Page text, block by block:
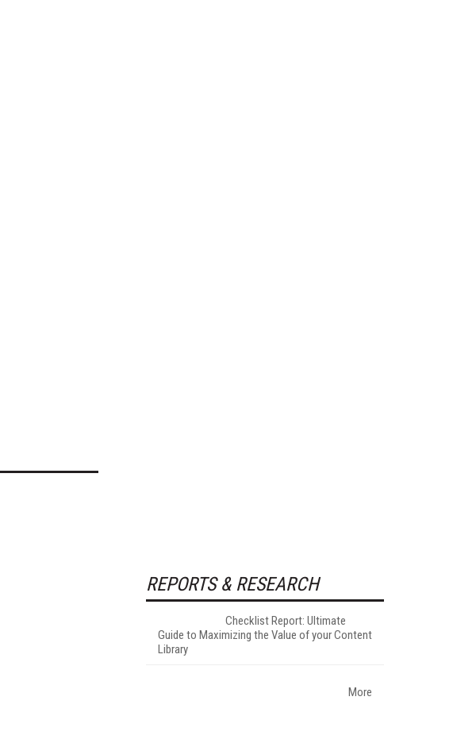
REPORTS & RESEARCH
Checklist Report: Ultimate
Guide to Maximizing the Value of your Content
Library
More